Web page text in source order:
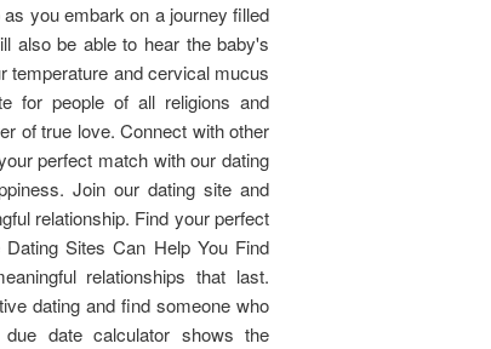
you embark on a journey filled
also be able to hear the baby's
temperature and cervical mucus
for people of all religions and
of true love. Connect with other
perfect match with our dating
Join our dating site and
relationship. Find your perfect
Sites Can Help You Find
relationships that last.
dating and find someone who
date calculator shows the